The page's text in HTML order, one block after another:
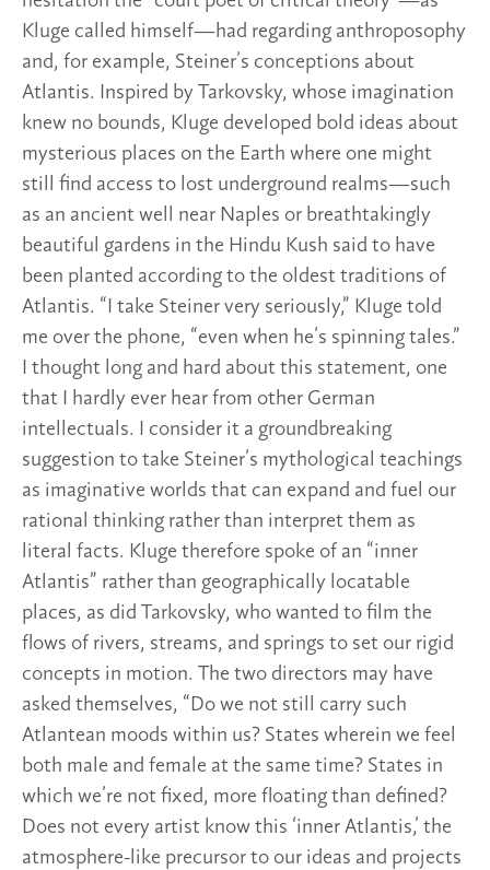
Kluge called himself—had regarding anthroposophy
and, for example, Steiner’s conceptions about
Atlantis. Inspired by Tarkovsky, whose imagination
knew no bounds, Kluge developed bold ideas about
mysterious places on the Earth where one might
still find access to lost underground realms—such
as an ancient well near Naples or breathtakingly
beautiful gardens in the Hindu Kush said to have
been planted according to the oldest traditions of
Atlantis. “I take Steiner very seriously,” Kluge told
me over the phone, “even when he’s spinning tales.”
I thought long and hard about this statement, one
that I hardly ever hear from other German
intellectuals. I consider it a groundbreaking
suggestion to take Steiner’s mythological teachings
as imaginative worlds that can expand and fuel our
rational thinking rather than interpret them as
literal facts. Kluge therefore spoke of an “inner
Atlantis” rather than geographically locatable
places, as did Tarkovsky, who wanted to film the
flows of rivers, streams, and springs to set our rigid
concepts in motion. The two directors may have
asked themselves, “Do we not still carry such
Atlantean moods within us? States wherein we feel
both male and female at the same time? States in
which we’re not fixed, more floating than defined?
Does not every artist know this ‘inner Atlantis,’ the
atmosphere-like precursor to our ideas and projects